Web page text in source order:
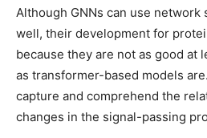
Although GNNs can use
well, their development for
because they are not as good at
as transformer-based models
capture and comprehend the
changes in the signal-passing